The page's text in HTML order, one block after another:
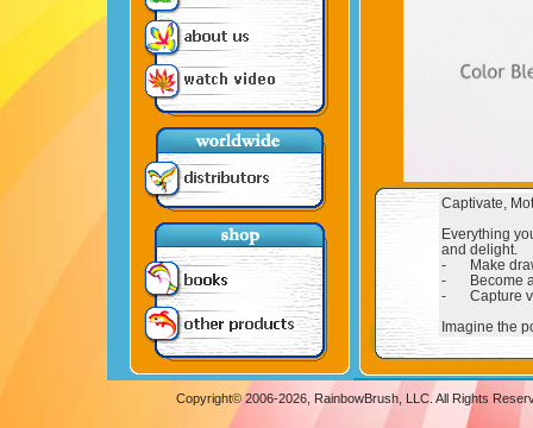
Copyright© 2006-2026, RainbowBrush, LLC. All Rights